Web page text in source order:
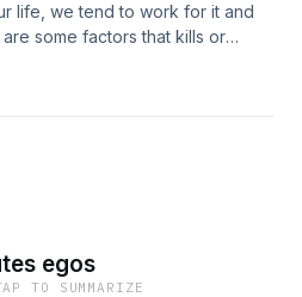
life, we tend to work for it and
some factors that kills or
the 6 major time wasters
egos
TO SUMMARIZE